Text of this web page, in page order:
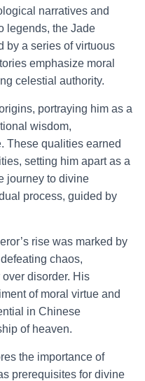
narratives and
legends, the Jade
by a series of virtuous
emphasize moral
celestial authority.
portraying him as a
wisdom,
These qualities earned
setting him apart as a
journey to divine
process, guided by
rise was marked by
chaos,
disorder. His
of moral virtue and
in Chinese
of heaven.
the importance of
prerequisites for divine